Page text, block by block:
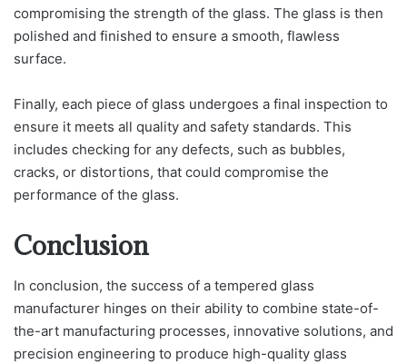
compromising the strength of the glass. The glass is then
polished and finished to ensure a smooth, flawless
surface.
Finally, each piece of glass undergoes a final inspection to
ensure it meets all quality and safety standards. This
includes checking for any defects, such as bubbles,
cracks, or distortions, that could compromise the
performance of the glass.
Conclusion
In conclusion, the success of a tempered glass
manufacturer hinges on their ability to combine state-of-
the-art manufacturing processes, innovative solutions, and
precision engineering to produce high-quality glass